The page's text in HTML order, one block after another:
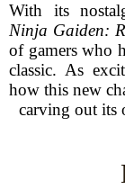
With its
Ninja Gaiden:
of gamers who
classic. As
how this new
carving out its